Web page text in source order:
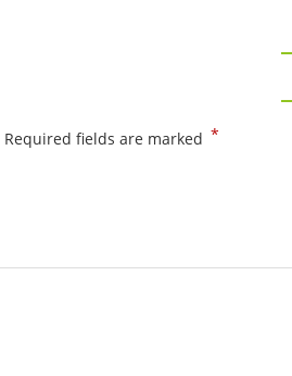
Required fields are marked *